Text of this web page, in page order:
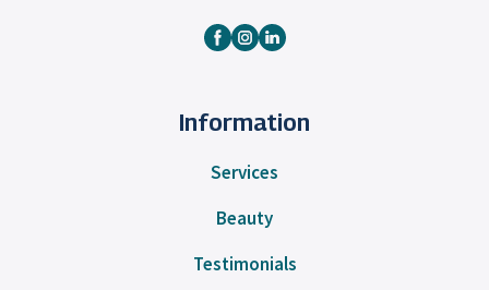
Information
Services
Beauty
Testimonials